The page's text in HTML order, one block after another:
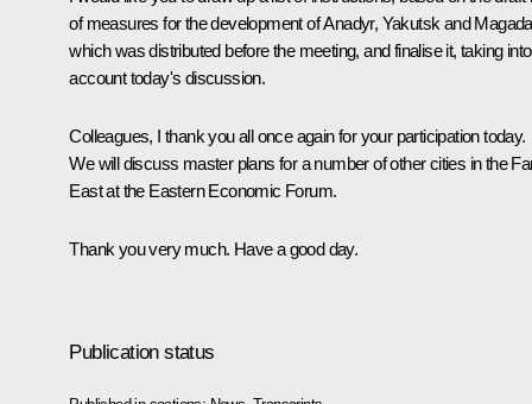
of measures for the development of Anadyr, Yakutsk and
which was distributed before the meeting, and finalise it, taking into
account today's discussion.
Colleagues, I thank you all once again for your participation today.
We will discuss master plans for a number of other cities in the
East at the Eastern Economic Forum.
Thank you very much. Have a good day.
Publication status